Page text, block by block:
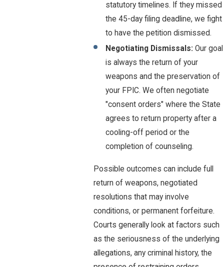
statutory timelines. If they missed
the 45-day filing deadline, we fight
to have the petition dismissed.
Negotiating Dismissals: Our goal
is always the return of your
weapons and the preservation of
your FPIC. We often negotiate
"consent orders" where the State
agrees to return property after a
cooling-off period or the
completion of counseling.
Possible outcomes can include full
return of weapons, negotiated
resolutions that may involve
conditions, or permanent forfeiture.
Courts generally look at factors such
as the seriousness of the underlying
allegations, any criminal history, the